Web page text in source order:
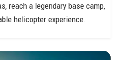
reach a legendary base camp,
helicopter experience.